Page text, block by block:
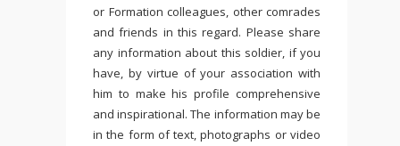
or Formation colleagues, other comrades
and friends in this regard. Please share
any information about this soldier, if you
have, by virtue of your association with
him to make his profile comprehensive
and inspirational. The information may be
in the form of text, photographs or video